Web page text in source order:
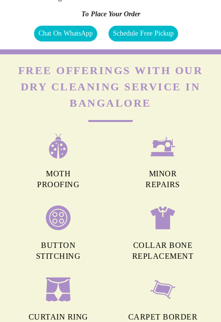
To Place Your Order
Chat On WhatsApp Schedule Free Pickup
FREE OFFERINGS WITH OUR
DRY CLEANING SERVICE IN
BANGALORE
MOTH
PROOFING
MINOR
REPAIRS
BUTTON
STITCHING
COLLAR BONE
REPLACEMENT
CURTAIN RING
CARPET BORDER